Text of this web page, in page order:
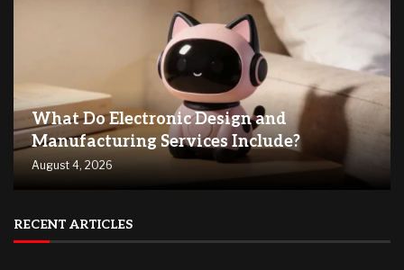
What Do Electronic Design and
Manufacturing Services Include?
August 4, 2026
RECENT ARTICLES